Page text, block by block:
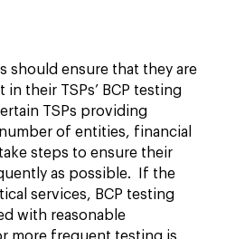
should ensure that they are
their TSPs’ BCP testing
TSPs providing
of entities, financial
steps to ensure their
as possible. If the
services, BCP testing
with reasonable